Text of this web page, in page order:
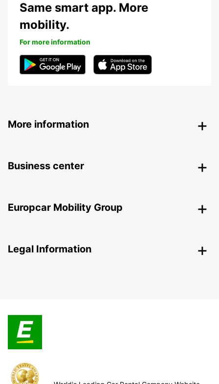
Same smart app. More
mobility.
For more information
More information
Business center
Europcar Mobility Group
Legal Information